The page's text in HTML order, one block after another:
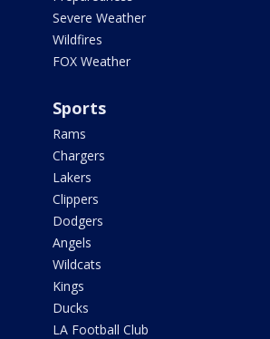
Severe Weather
Wildfires
FOX Weather
Sports
Rams
Chargers
Lakers
Clippers
Dodgers
Angels
Wildcats
Kings
Ducks
LA Football Club